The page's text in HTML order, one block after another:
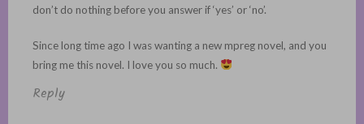
don’t do nothing before you answer if ‘yes’ or ‘no’.
Since long time ago I was wanting a new mpreg novel, and you
bring me this novel. I love you so much.
Reply